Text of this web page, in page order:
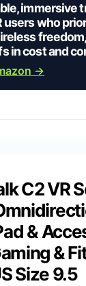
immersive
users who
in cost and
→
C2 VR
&
&
Size 9.5